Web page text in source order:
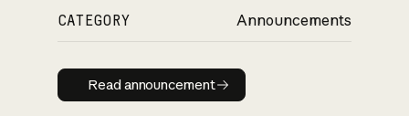
CATEGORY Announcements
Read announcement
Read announcement